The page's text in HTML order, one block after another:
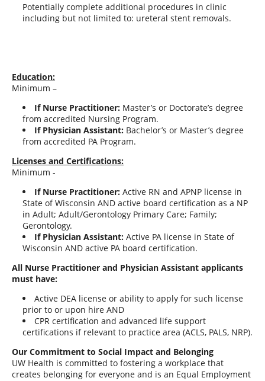
Potentially complete additional procedures in clinic
including but not limited to: ureteral stent removals.
Education:
Minimum –
If Nurse Practitioner: Master’s or Doctorate’s degree
from accredited Nursing Program.
If Physician Assistant: Bachelor’s or Master’s degree
from accredited PA Program.
Licenses and Certifications:
Minimum -
If Nurse Practitioner: Active RN and APNP license in
State of Wisconsin AND active board certification as a NP
in Adult; Adult/Gerontology Primary Care; Family;
Gerontology.
If Physician Assistant: Active PA license in State of
Wisconsin AND active PA board certification.
All Nurse Practitioner and Physician Assistant applicants
must have:
Active DEA license or ability to apply for such license
prior to or upon hire AND
CPR certification and advanced life support
certifications if relevant to practice area (ACLS, PALS, NRP).
Our Commitment to Social Impact and Belonging
UW Health is committed to fostering a workplace that
creates belonging for everyone and is an Equal Employment